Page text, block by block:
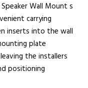
Wall Mount s
carrying
inserts into the wall
plate
the installers
positioning